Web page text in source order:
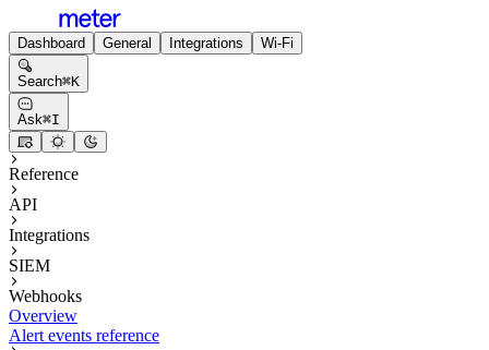
Dashboard General Integrations Wi-Fi
Search⌘K
Ask⌘I
Reference
API
Integrations
SIEM
Webhooks
Overview
Alert events reference